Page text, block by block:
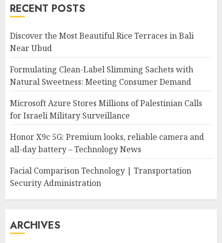
RECENT POSTS
Discover the Most Beautiful Rice Terraces in Bali
Near Ubud
Formulating Clean-Label Slimming Sachets with
Natural Sweetness: Meeting Consumer Demand
Microsoft Azure Stores Millions of Palestinian Calls
for Israeli Military Surveillance
Honor X9c 5G: Premium looks, reliable camera and
all-day battery – Technology News
Facial Comparison Technology | Transportation
Security Administration
ARCHIVES